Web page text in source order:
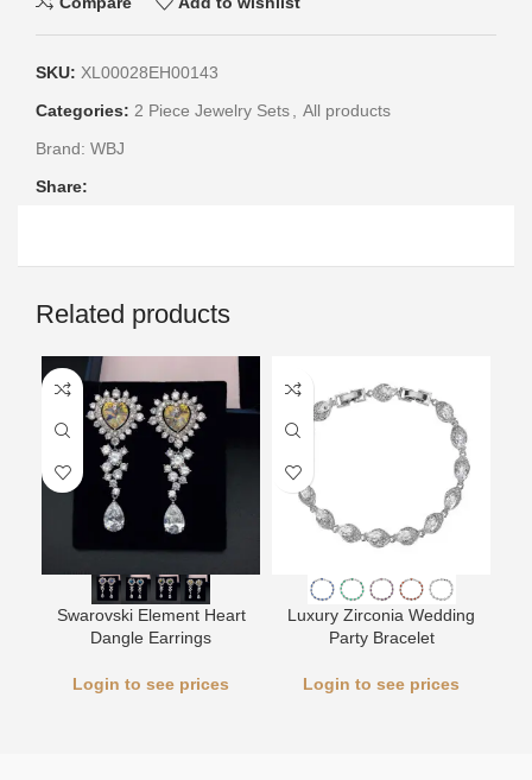
SKU: XL00028EH00143
Categories: 2 Piece Jewelry Sets, All products
Brand: WBJ
Share:
Related products
Swarovski Element Heart
Dangle Earrings
Login to see prices
Luxury Zirconia Wedding
Party Bracelet
Login to see prices